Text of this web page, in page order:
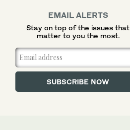
EMAIL ALERTS
Stay on top of the issues that
matter to you the most.